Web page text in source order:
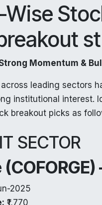
Momentum &
leading sectors
institutional interest.
breakout picks as
SECTOR
2025
₹1,770